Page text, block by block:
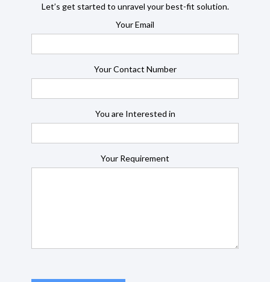
Let’s get started to unravel your best-fit solution.
Your Email
Your Contact Number
You are Interested in
Your Requirement